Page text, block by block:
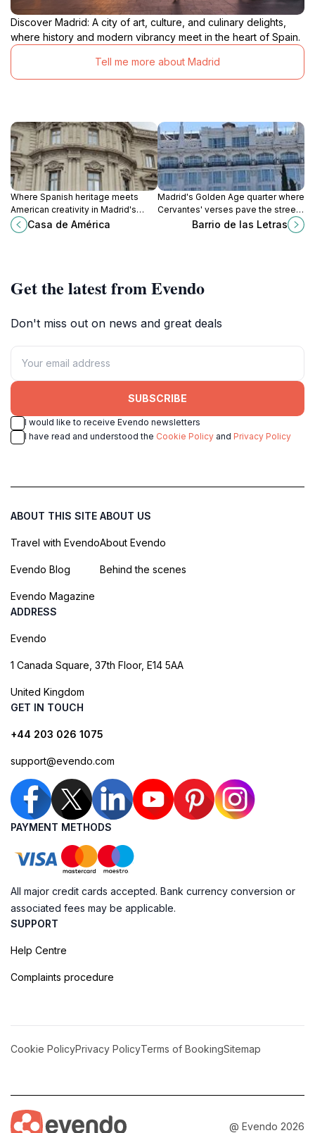
Discover Madrid: A city of art, culture, and culinary delights,
where history and modern vibrancy meet in the heart of Spain.
Tell me more about Madrid
Where Spanish heritage meets
American creativity in Madrid's
most storied palace on iconic Plaza
Cibeles.
Casa de América
Madrid's Golden Age quarter where
Cervantes' verses pave the streets
and tapas fuel endless evenings in
Barrio de las Letras
Get the latest from Evendo
Don't miss out on news and great deals
SUBSCRIBE
I would like to receive Evendo newsletters
I have read and understood the Cookie Policy and Privacy Policy
ABOUT THIS SITE
Travel with Evendo
Evendo Blog
Evendo Magazine
ABOUT US
About Evendo
Behind the scenes
ADDRESS
Evendo
1 Canada Square, 37th Floor, E14 5AA
United Kingdom
GET IN TOUCH
+44 203 026 1075
support@evendo.com
PAYMENT METHODS
All major credit cards accepted. Bank currency conversion or
associated fees may be applicable.
SUPPORT
Help Centre
Complaints procedure
Cookie PolicyPrivacy PolicyTerms of BookingSitemap
@ Evendo 2026